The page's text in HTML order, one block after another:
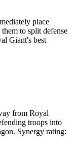
place
to split defense
Giant's best
from Royal
troops into
Synergy rating: